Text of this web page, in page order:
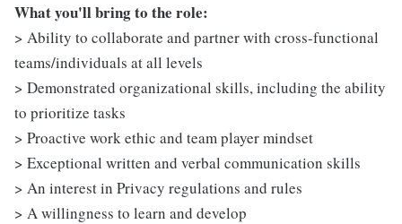
What you'll bring to the role:
> Ability to collaborate and partner with cross-functional
teams/individuals at all levels
> Demonstrated organizational skills, including the ability
to prioritize tasks
> Proactive work ethic and team player mindset
> Exceptional written and verbal communication skills
> An interest in Privacy regulations and rules
> A willingness to learn and develop